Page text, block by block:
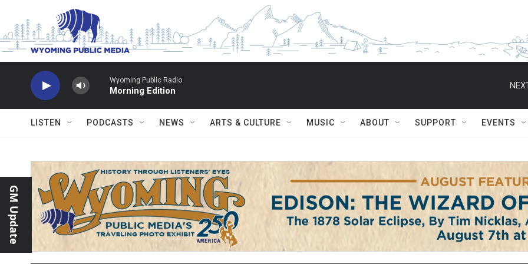
Skip to main content
Wyoming Public Radio
Morning Edition
LISTEN PODCASTS NEWS ARTS & CULTURE MUSIC ABOUT SUPPORT EVENTS
GM Update